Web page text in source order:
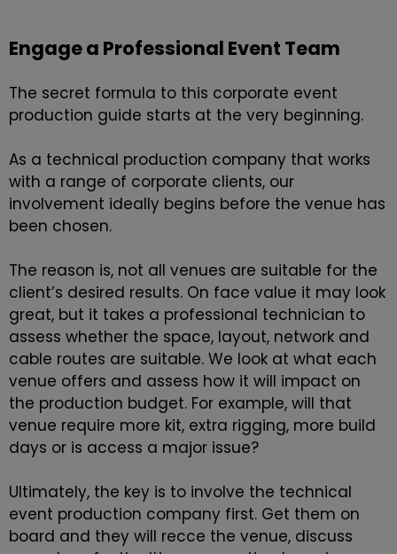
Engage a Professional Event Team
The secret formula to this corporate event
production guide starts at the very beginning.
As a technical production company that works
with a range of corporate clients, our
involvement ideally begins before the venue has
been chosen.
The reason is, not all venues are suitable for the
client’s desired results. On face value it may look
great, but it takes a professional technician to
assess whether the space, layout, network and
cable routes are suitable. We look at what each
venue offers and assess how it will impact on
the production budget. For example, will that
venue require more kit, extra rigging, more build
days or is access a major issue?
Ultimately, the key is to involve the technical
event production company first. Get them on
board and they will recce the venue, discuss